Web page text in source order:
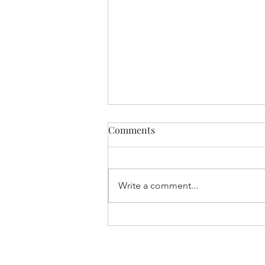
Comments
Write a comment...